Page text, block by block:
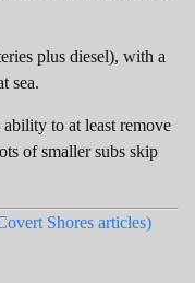
plus diesel), with a
sea.
to at least remove
of smaller subs skip
Shores articles)